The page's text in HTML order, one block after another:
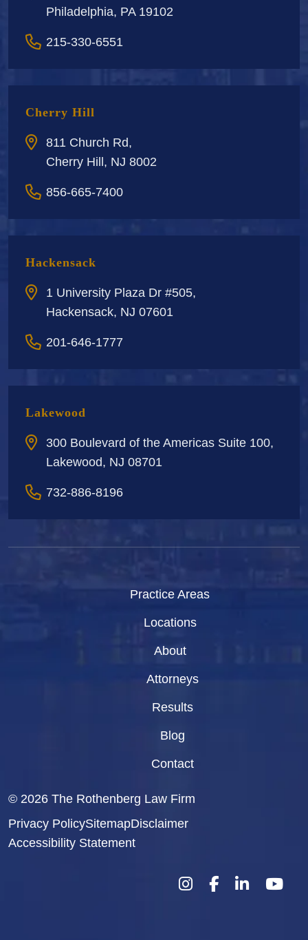
Philadelphia, PA 19102
215-330-6551
Cherry Hill
811 Church Rd,
Cherry Hill, NJ 8002
856-665-7400
Hackensack
1 University Plaza Dr #505,
Hackensack, NJ 07601
201-646-1777
Lakewood
300 Boulevard of the Americas Suite 100,
Lakewood, NJ 08701
732-886-8196
Practice Areas
Locations
About
Attorneys
Results
Blog
Contact
© 2026 The Rothenberg Law Firm
Privacy PolicySitemapDisclaimer
Accessibility Statement